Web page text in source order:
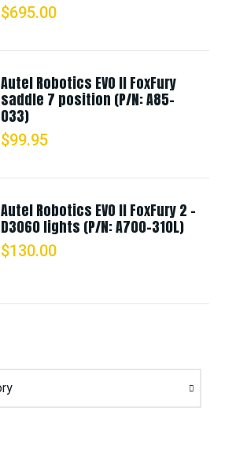
$695.00
Autel Robotics EVO II FoxFury
saddle 7 position (P/N: A85-
033)
$99.95
Autel Robotics EVO II FoxFury 2 -
D3060 lights (P/N: A700-310L)
$130.00